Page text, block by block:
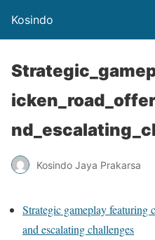
Kosindo
Kosindo Jaya Prakarsa
Strategic gameplay featuring
and escalating challenges